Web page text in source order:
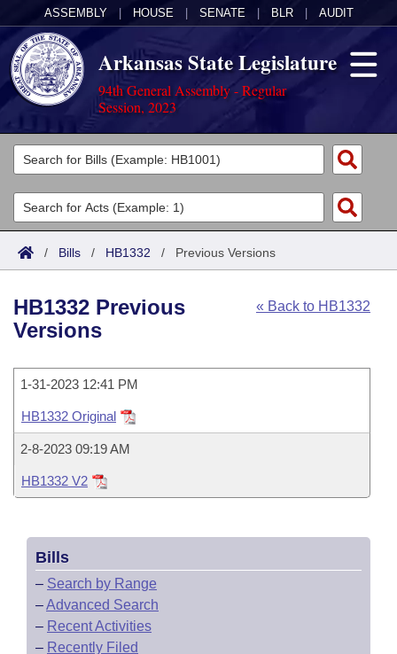
ASSEMBLY HOUSE SENATE BLR AUDIT
Arkansas State Legislature
94th General Assembly - Regular
Session, 2023
Legislators
List All
Search
Committees
Joint
House
Task Force
Bills in House Committees
Bills in Senate Committees
Bills in Joint Committees
Meetings Of The Whole/Business Meetings
Acts
Search by Range
Advanced Search
Code Sections Amended
Bills
Search by Range
Recently Filed
Personalized Bill Tracking
Bills Returned from Committee
Bill Conflicts Report
Calendars
House
Senate
House Budget
Senate Budget
House Roll Call
Uncodified Historic Legislation
Governor's Veto List
Search Center
/ Bills / HB1332 / Previous Versions
« Back to HB1332
HB1332 Previous
Versions
1-31-2023 12:41 PM
HB1332 Original
2-8-2023 09:19 AM
HB1332 V2
Bills
– Search by Range
–Advanced Search
– Recent Activities
– Recently Filed